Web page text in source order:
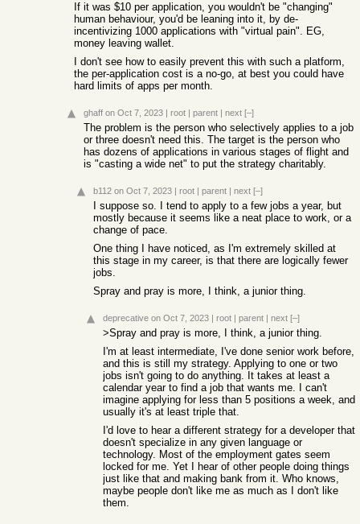
If it was $10 per application, you wouldn't be "changing"
human behaviour, you'd be leaning into it, by de-
incentivizing 1000 applications with "virtual pain". EG,
money leaving wallet.
I don't see how to easily prevent this with such a platform,
the per-application cost is a no-go, at best you could have
hard limits of apps per month.
ghaff on Oct 7, 2023 | root | parent | next [–]
The problem is the person who selectively applies to a job
or three doesn't need this. The target is the person who
has dozens of applications in various stages of flight and
is "casting a wide net" to put the strategy charitably.
b112 on Oct 7, 2023 | root | parent | next [–]
I suppose so. I tend to apply to a few jobs a year, but
mostly because it seems like a neat place to work, or a
change of pace.
One thing I have noticed, as I'm extremely skilled at
this stage in my career, is that there are logically fewer
jobs.
Spray and pray is more, I think, a junior thing.
deprecative on Oct 7, 2023 | root | parent | next [–]
>Spray and pray is more, I think, a junior thing.
I'm at least intermediate, I've done senior work before,
and this is still my strategy. Applying to one or two
jobs isn't going to do anything. It takes at least a
calendar year to find a job that wants me. I can't
imagine applying for less than 5 positions a week, and
usually it's at least triple that.
I'd love to hear a different strategy for a developer that
doesn't specialize in any given language or
technology. Most of the employment gates seem
locked for me. Yet I hear of other people doing things
just like that and making bank from it. Who knows,
maybe people don't like me as much as I don't like
them.